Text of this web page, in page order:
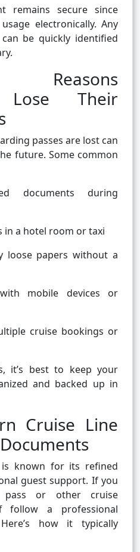
remains secure since
electronically. Any
be quickly identified
Reasons
Lose Their
passes are lost can
future. Some common
documents during
in a hotel room or taxi
loose papers without a
mobile devices or
cruise bookings or
it’s best to keep your
and backed up in
Cruise Line
is known for its refined
guest support. If you
pass or other cruise
follow a professional
how it typically